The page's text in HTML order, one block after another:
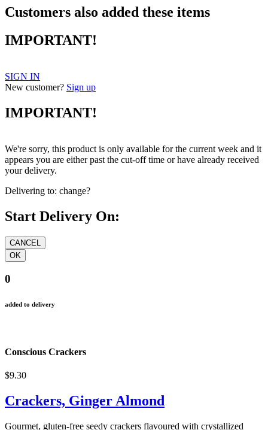
Customers also added these items
IMPORTANT!
SIGN IN
New customer? Sign up
IMPORTANT!
We're sorry, this product is only available for the current week and it
appears you are either past the cut-off time or have already received
your delivery.
Delivering to: change?
Start Delivery On:
0
added to delivery
Conscious Crackers
$9.30
Crackers, Ginger Almond
Gourmet, gluten-free seedy crackers flavoured with crystallized